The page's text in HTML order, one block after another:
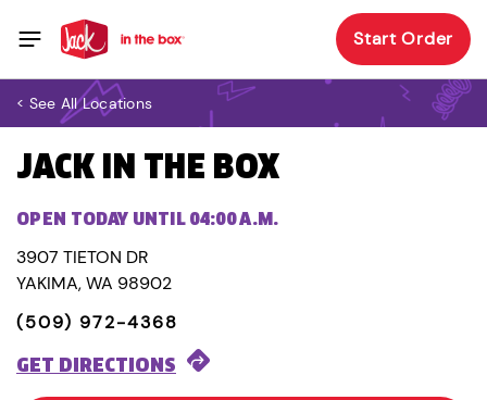
Start Order
< See All Locations
JACK IN THE BOX
OPEN TODAY UNTIL 04:00 A.M.
3907 TIETON DR
YAKIMA, WA 98902
(509) 972-4368
GET DIRECTIONS